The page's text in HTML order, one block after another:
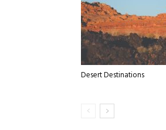
Desert Destinations